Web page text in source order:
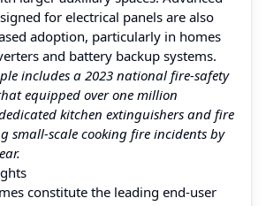
for electrical panels are also
adoption, particularly in homes
and battery backup systems.
includes a 2023 national fire-safety
equipped over one million
kitchen extinguishers and fire
small-scale cooking fire incidents by
constitute the leading end-user